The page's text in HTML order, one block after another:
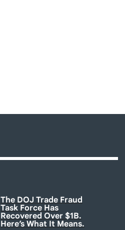
The DOJ Trade Fraud
Task Force Has
Recovered Over $1B.
Here’s What It Means.